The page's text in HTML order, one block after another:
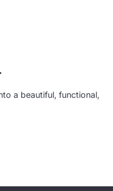
a beautiful, functional,